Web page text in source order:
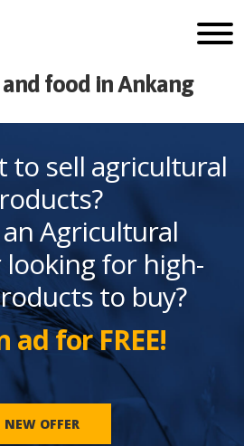
food in Ankang
to sell agricultural
Agricultural
for high-
to buy?
ad for FREE!
NEW OFFER